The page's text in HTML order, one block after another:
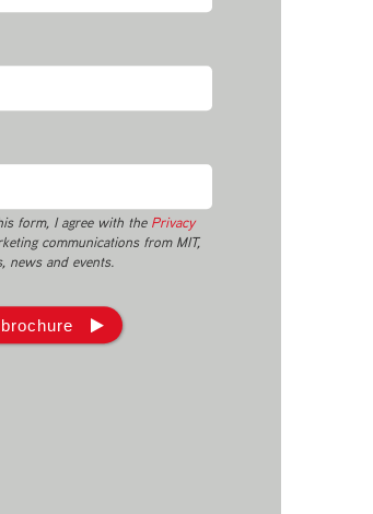
form, I agree with the Privacy
communications from MIT,
news and events.